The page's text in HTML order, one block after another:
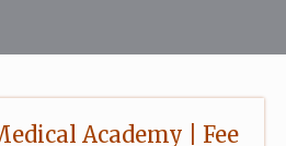
Academy | Fee